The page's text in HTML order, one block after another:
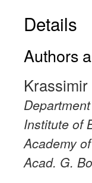
Details
Authors
Institute of
Academy
Acad. G.